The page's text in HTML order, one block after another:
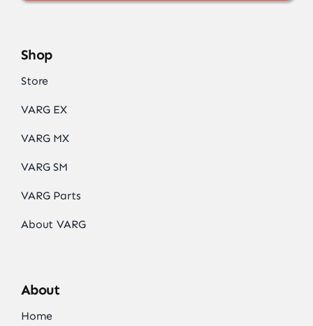
Shop
Store
VARG EX
VARG MX
VARG SM
VARG Parts
About VARG
About
Home